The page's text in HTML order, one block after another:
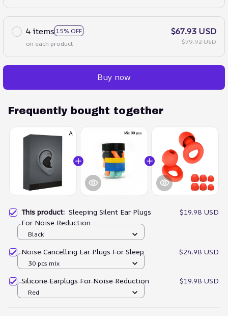
4 items 15% OFF
on each product
$67.93 USD
$79.92 USD
Buy now
Frequently bought together
This product: Sleeping Silent Ear Plugs
For Noise Reduction
$19.98 USD
Black
Noise Cancelling Ear Plugs For Sleep $24.98 USD
30 pcs mix
Silicone Earplugs For Noise Reduction $19.98 USD
Red